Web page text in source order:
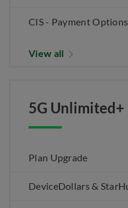
CIS - Payment Options
View all
5G
Plan Upgrade
DeviceDollars &